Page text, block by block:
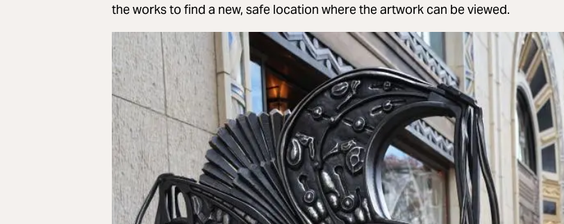
the works to find a new, safe location where the artwork can be viewed.